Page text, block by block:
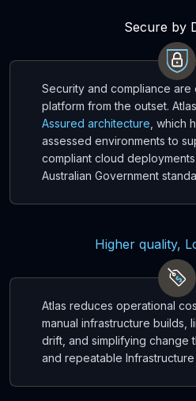
Secure by
Security and compliance
platform from the outset.
Assured architecture , which
assessed environments to
compliant cloud
Australian Government
Higher quality,
Atlas reduces operational
manual infrastructure builds,
drift, and simplifying change
and repeatable